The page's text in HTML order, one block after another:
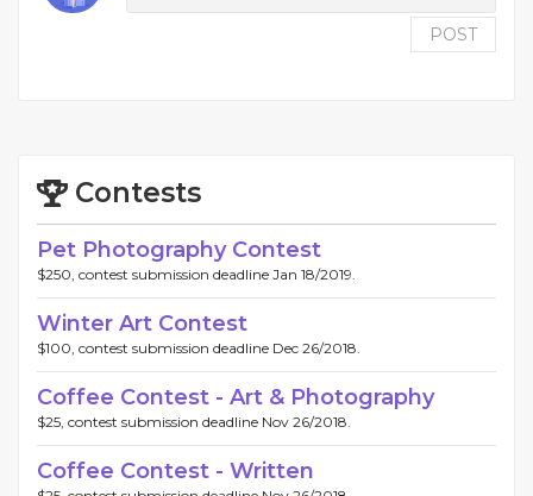
POST
Contests
Pet Photography Contest
$250, contest submission deadline Jan 18/2019.
Winter Art Contest
$100, contest submission deadline Dec 26/2018.
Coffee Contest - Art & Photography
$25, contest submission deadline Nov 26/2018.
Coffee Contest - Written